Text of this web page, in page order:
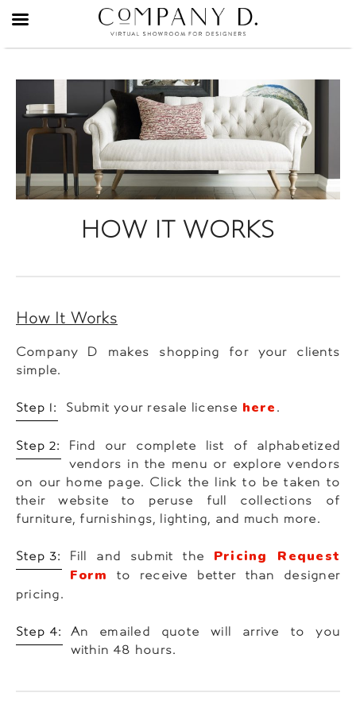
HOW IT WORKS
How It Works
Company D makes shopping for your clients
simple.
Step 1: Submit your resale license here .
Step 2:
Find our complete list of alphabetized
vendors in the menu or explore vendors
on our home page. Click the link to be taken to
their website to peruse full collections of
furniture, furnishings, lighting, and much more.
Step 3: Fill and submit the Pricing Request
Form
to receive better than designer
pricing.
Step 4:
An emailed quote will arrive to you
within 48 hours.